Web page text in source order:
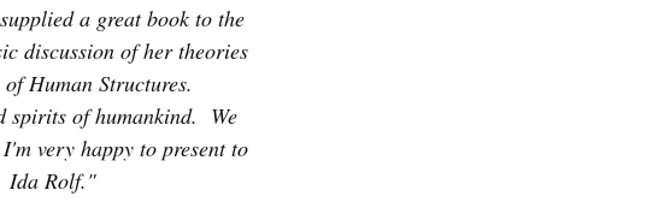
a great book to the
discussion of her theories
Human Structures.
spirits of humankind. We
I'm very happy to present to
Ida Rolf."